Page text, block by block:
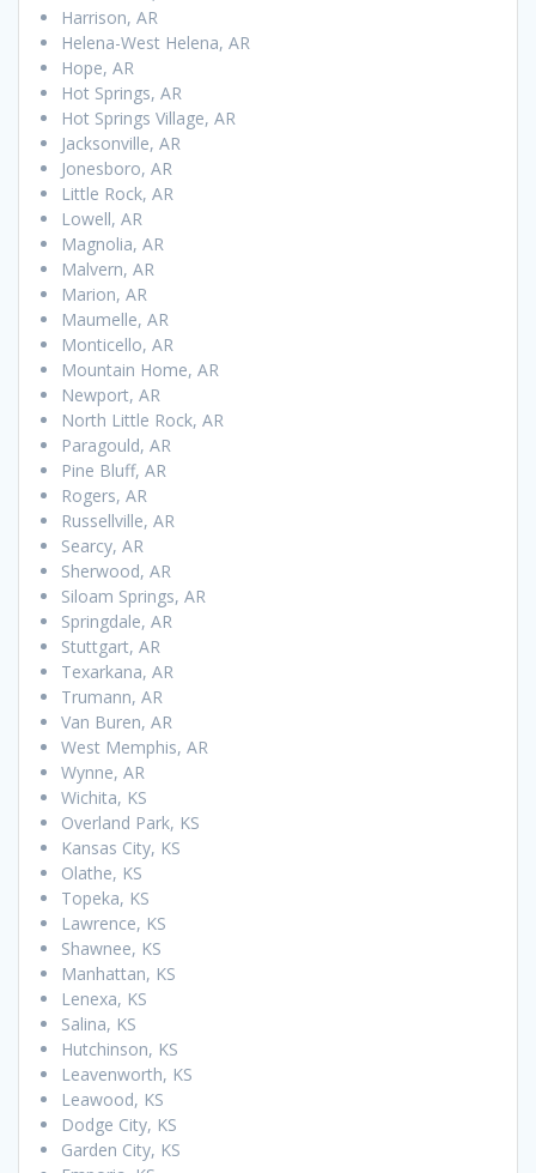
Harrison, AR
Helena-West Helena, AR
Hope, AR
Hot Springs, AR
Hot Springs Village, AR
Jacksonville, AR
Jonesboro, AR
Little Rock, AR
Lowell, AR
Magnolia, AR
Malvern, AR
Marion, AR
Maumelle, AR
Monticello, AR
Mountain Home, AR
Newport, AR
North Little Rock, AR
Paragould, AR
Pine Bluff, AR
Rogers, AR
Russellville, AR
Searcy, AR
Sherwood, AR
Siloam Springs, AR
Springdale, AR
Stuttgart, AR
Texarkana, AR
Trumann, AR
Van Buren, AR
West Memphis, AR
Wynne, AR
Wichita, KS
Overland Park, KS
Kansas City, KS
Olathe, KS
Topeka, KS
Lawrence, KS
Shawnee, KS
Manhattan, KS
Lenexa, KS
Salina, KS
Hutchinson, KS
Leavenworth, KS
Leawood, KS
Dodge City, KS
Garden City, KS